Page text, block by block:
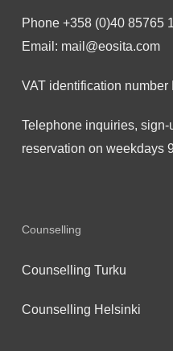
Phone +358 (0)40 85765
Email: mail@eosita.com
VAT identification number
Telephone inquiries,
reservation on weekdays
Counselling
Counselling Turku
Counselling Helsinki